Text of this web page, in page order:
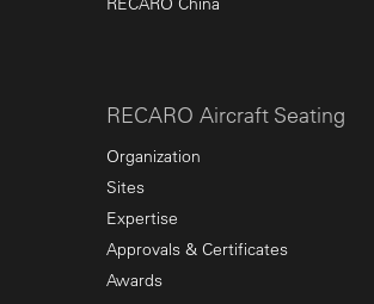
RECARO Aircraft Seating
Organization
Sites
Expertise
Approvals & Certificates
Awards